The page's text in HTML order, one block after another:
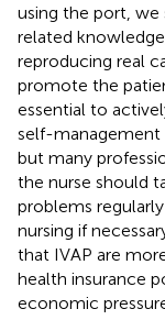
using the port,
related
reproducing real
promote the
essential to
self-management
but many
the nurse should
problems
nursing if
that IVAP are
health insurance
economic